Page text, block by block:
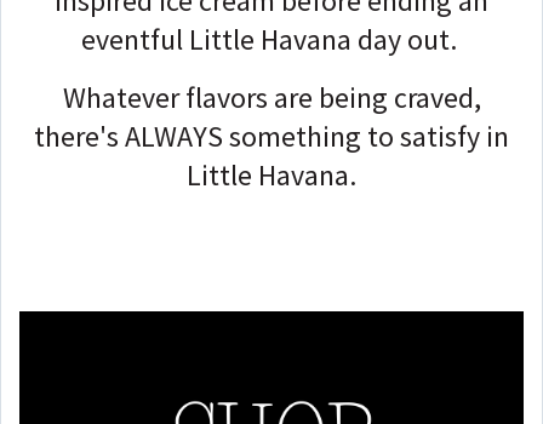
eventful Little Havana day out.
Whatever flavors are being craved,
there's ALWAYS something to satisfy in
Little Havana.